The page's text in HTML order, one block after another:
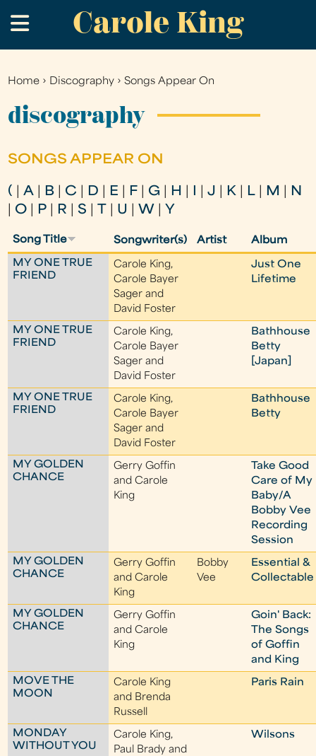
to
main
Carole King
.
You
are
Home › Discography ›Songs Appear On
discography
SONGS APPEAR ON
( |A B C D E F G H |J K L M
N
O P R |S U W Y
Song Title Songwriter(s) Artist Album
MY ONE TRUE
FRIEND
Carole King,
Carole Bayer
Sager and
David Foster
Just One
Lifetime
MY ONE TRUE
FRIEND
Carole King,
Carole Bayer
Sager and
David Foster
Bathhouse
Betty
[Japan]
MY ONE TRUE
FRIEND
Carole King,
Carole Bayer
Sager and
David Foster
Bathhouse
Betty
MY GOLDEN
CHANCE
Gerry Goffin
and Carole
King
Take Good
Care of My
Baby/A
Bobby Vee
Recording
Session
MY GOLDEN
CHANCE
Gerry Goffin
and Carole
King
Bobby
Vee
Essential &
Collectable
MY GOLDEN
CHANCE
Gerry Goffin
and Carole
King
Goin' Back:
The Songs
of Goffin
and King
MOVE THE
MOON
Carole King
and Brenda
Russell
Paris Rain
MONDAY
WITHOUT YOU
Carole King,
Paul Brady and
Wilsons